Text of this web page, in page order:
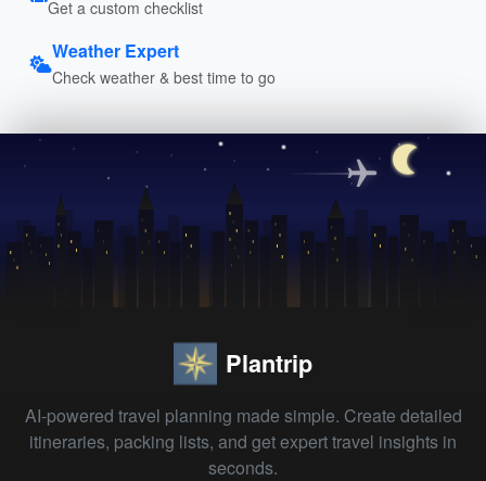
Get a custom checklist
Weather Expert
Check weather & best time to go
Plantrip
AI-powered travel planning made simple. Create detailed
itineraries, packing lists, and get expert travel insights in
seconds.